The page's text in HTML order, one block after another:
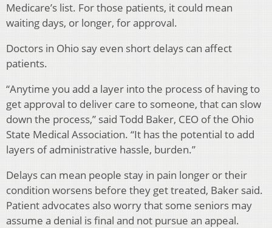
Medicare’s list. For those patients, it could mean
waiting days, or longer, for approval.
Doctors in Ohio say even short delays can affect
patients.
“Anytime you add a layer into the process of having to
get approval to deliver care to someone, that can slow
down the process,” said Todd Baker, CEO of the Ohio
State Medical Association. “It has the potential to add
layers of administrative hassle, burden.”
Delays can mean people stay in pain longer or their
condition worsens before they get treated, Baker said.
Patient advocates also worry that some seniors may
assume a denial is final and not pursue an appeal.